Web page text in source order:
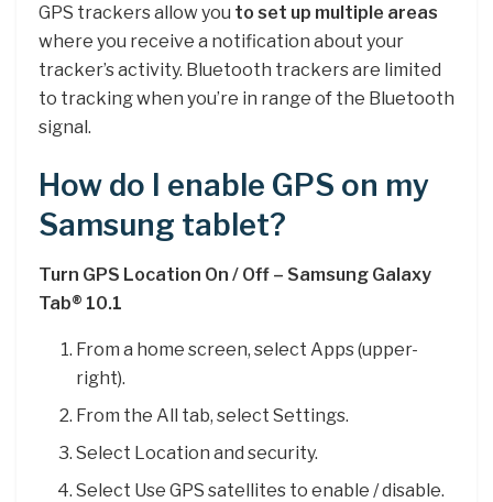
GPS trackers allow you to set up multiple areas
where you receive a notification about your
tracker’s activity. Bluetooth trackers are limited
to tracking when you’re in range of the Bluetooth
signal.
How do I enable GPS on my
Samsung tablet?
Turn GPS Location On / Off – Samsung Galaxy
Tab® 10.1
From a home screen, select Apps (upper-
right).
From the All tab, select Settings.
Select Location and security.
Select Use GPS satellites to enable / disable.